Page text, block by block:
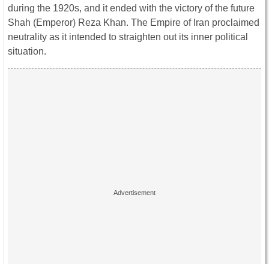
during the 1920s, and it ended with the victory of the future
Shah (Emperor) Reza Khan. The Empire of Iran proclaimed
neutrality as it intended to straighten out its inner political
situation.